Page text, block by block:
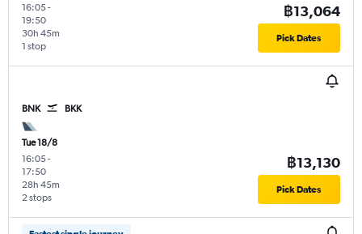
16:05-
19:50
1 stop
30h 45m
฿13,064
Pick Dates
BNK BKK
Tue 18/8
16:05-
17:50
2 stops
28h 45m
฿13,130
Pick Dates